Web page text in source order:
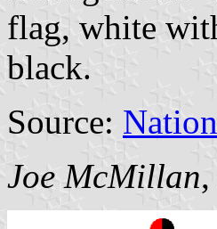
flag, white
black.
Source:
Joe McMillan